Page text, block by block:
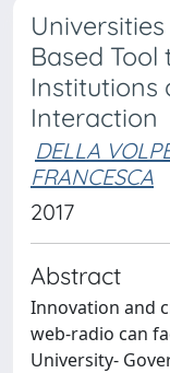
Based
Institutions
Interaction
DELLA
FRANCESCA
2017
Abstract
Innovation and
web-radio can
University-